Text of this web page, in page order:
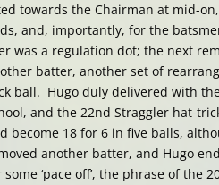
towards the Chairman at mid-
and, importantly, for the
was a regulation dot; the next
batter, another set of
ball. Hugo duly delivered with
and the 22nd Straggler hat-
become 18 for 6 in five balls,
another batter, and Hugo
some ‘pace off’, the phrase of the